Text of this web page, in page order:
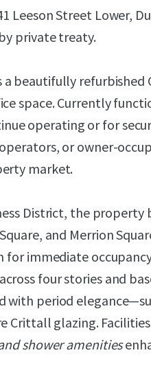
Leeson Street Lower,
private treaty.
beautifully refurbished
space. Currently
operating or for
or owner-
market.
District, the property
and Merrion
immediate
four stories and
with period
Crittall glazing.
shower amenities